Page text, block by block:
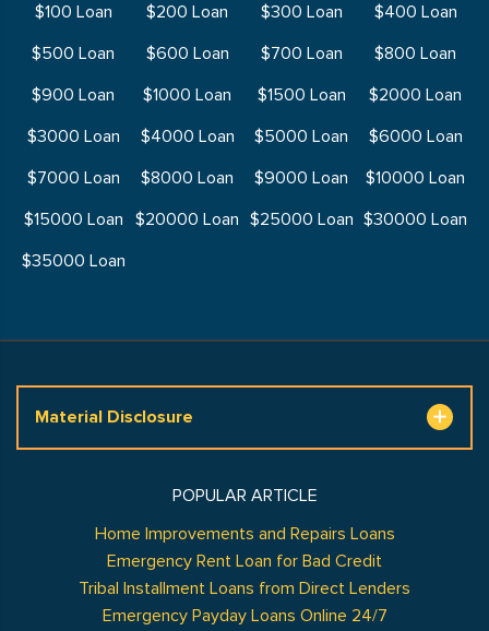
$100 Loan $200 Loan $300 Loan
$400 Loan
$500 Loan
$600 Loan $700 Loan
$800 Loan
$900 Loan
$1000 Loan $1500 Loan
$2000 Loan
$3000 Loan
$4000 Loan $5000 Loan
$6000 Loan
$7000 Loan
$8000 Loan $9000 Loan
$10000 Loan
$15000 Loan
$20000 Loan $25000 Loan $30000 Loan
$35000 Loan
Material Disclosure
POPULAR ARTICLE
Home Improvements and Repairs Loans
Emergency Rent Loan for Bad Credit
Tribal Installment Loans from Direct Lenders
Emergency Payday Loans Online 24/7